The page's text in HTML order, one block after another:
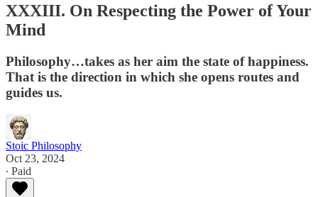
XXXIII. On Respecting the Power of Your
Mind
Philosophy…takes as her aim the state of happiness.
That is the direction in which she opens routes and
guides us.
Stoic Philosophy
Oct 23, 2024
∙ Paid